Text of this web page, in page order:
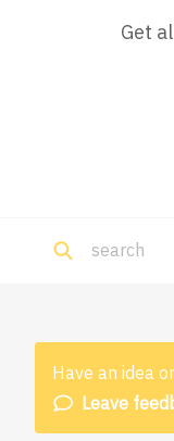
Get
Have an idea
Leave